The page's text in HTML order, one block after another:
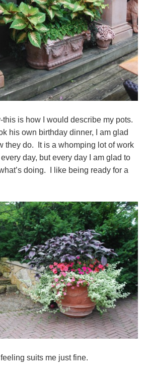
is how I would describe my pots.
his own birthday dinner, I am glad
they do. It is a whomping lot of work
day, but every day I am glad to
doing. I like being ready for a
suits me just fine.